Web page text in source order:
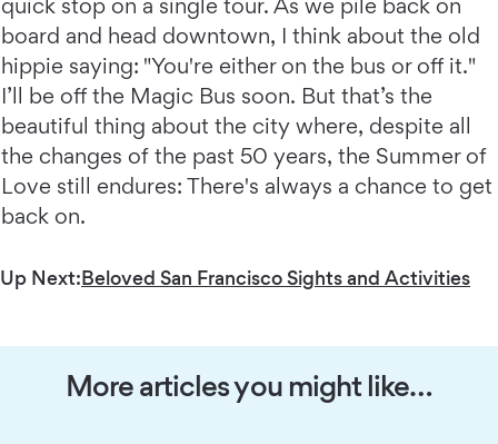
quick stop on a single tour. As we pile back on
board and head downtown, I think about the old
hippie saying: "You're either on the bus or off it."
I’ll be off the Magic Bus soon. But that’s the
beautiful thing about the city where, despite all
the changes of the past 50 years, the Summer of
Love still endures: There's always a chance to get
back on.
Up Next:Beloved San Francisco Sights and Activities
More articles you might like…